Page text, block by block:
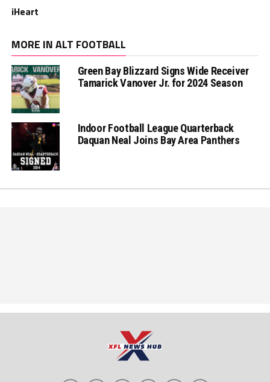
iHeart
MORE IN ALT FOOTBALL
Green Bay Blizzard Signs Wide Receiver
Tamarick Vanover Jr. for 2024 Season
Indoor Football League Quarterback
Daquan Neal Joins Bay Area Panthers